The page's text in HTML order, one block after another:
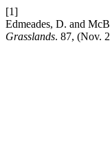
[1]
Edmeades, D. and
Grasslands. 87, (Nov.